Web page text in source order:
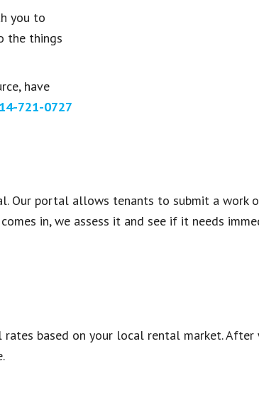
you to
the things
have
721-0727
Our portal allows tenants to submit a work
in, we assess it and see if it needs
based on your local rental market.